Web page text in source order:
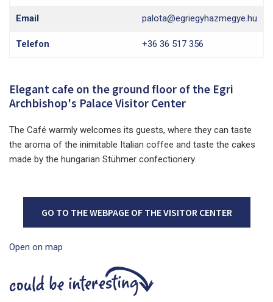
Email palota@egriegyhazmegye.hu
Telefon +36 36 517 356
Elegant cafe on the ground floor of the Egri
Archbishop's Palace Visitor Center
The Café warmly welcomes its guests, where they can taste
the aroma of the inimitable Italian coffee and taste the cakes
made by the hungarian Stühmer confectionery.
GO TO THE WEBPAGE OF THE VISITOR CENTER
Open on map